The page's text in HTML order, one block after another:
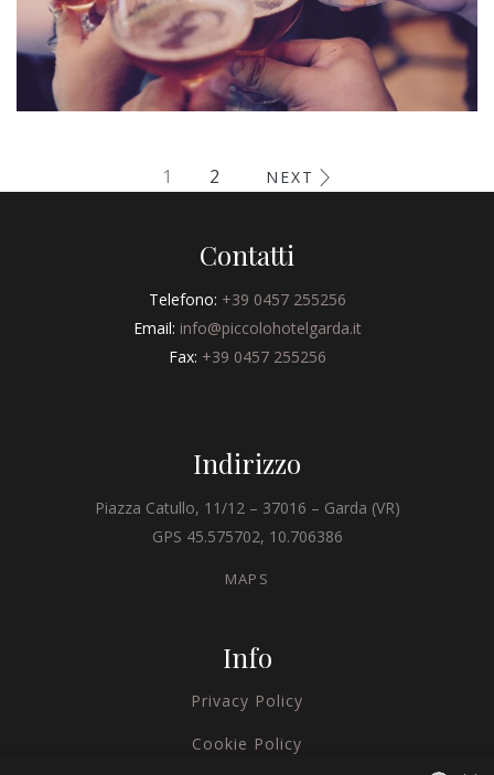
MEETINGS & EVENTS
1 2 NEXT
Contatti
Telefono: +39 0457 255256
Email: info@piccolohotelgarda.it
Fax: +39 0457 255256
Indirizzo
Piazza Catullo, 11/12 – 37016 – Garda (VR)
GPS 45.575702, 10.706386
MAPS
Info
Privacy Policy
Cookie Policy